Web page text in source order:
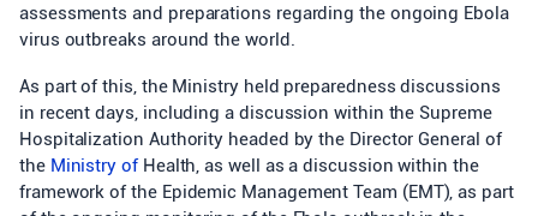
assessments and preparations regarding the ongoing Ebola
virus outbreaks around the world.
As part of this, the Ministry held preparedness discussions
in recent days, including a discussion within the Supreme
Hospitalization Authority headed by the Director General of
the Ministry ofHealth, as well as a discussion within the
framework of the Epidemic Management Team (EMT), as part